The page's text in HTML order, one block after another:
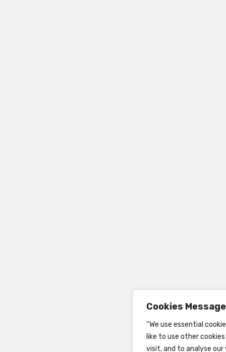
Cookies Message
“We use essential
like to use other
visit, and to analyse